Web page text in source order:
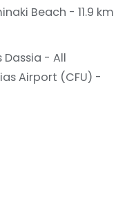
Beach - 11.9 km
- All
Airport (CFU) -